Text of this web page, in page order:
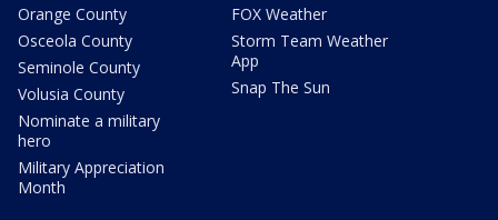
Orange County
Osceola County
Seminole County
Volusia County
Nominate a military
hero
Military Appreciation
Month
FOX Weather
Storm Team Weather
App
Snap The Sun